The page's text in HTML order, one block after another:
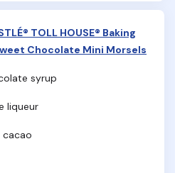
TOLL HOUSE® Baking
Chocolate Mini Morsels
syrup
liqueur
cacao